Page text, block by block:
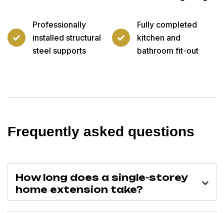
Professionally
installed structural
steel supports
Fully completed
kitchen and
bathroom fit-out
Frequently asked questions
How long does a single-storey
home extension take?